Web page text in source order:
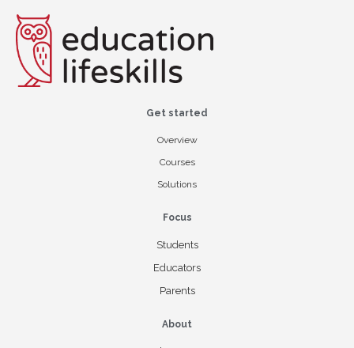
Get started
Overview
Courses
Solutions
Focus
Students
Educators
Parents
About